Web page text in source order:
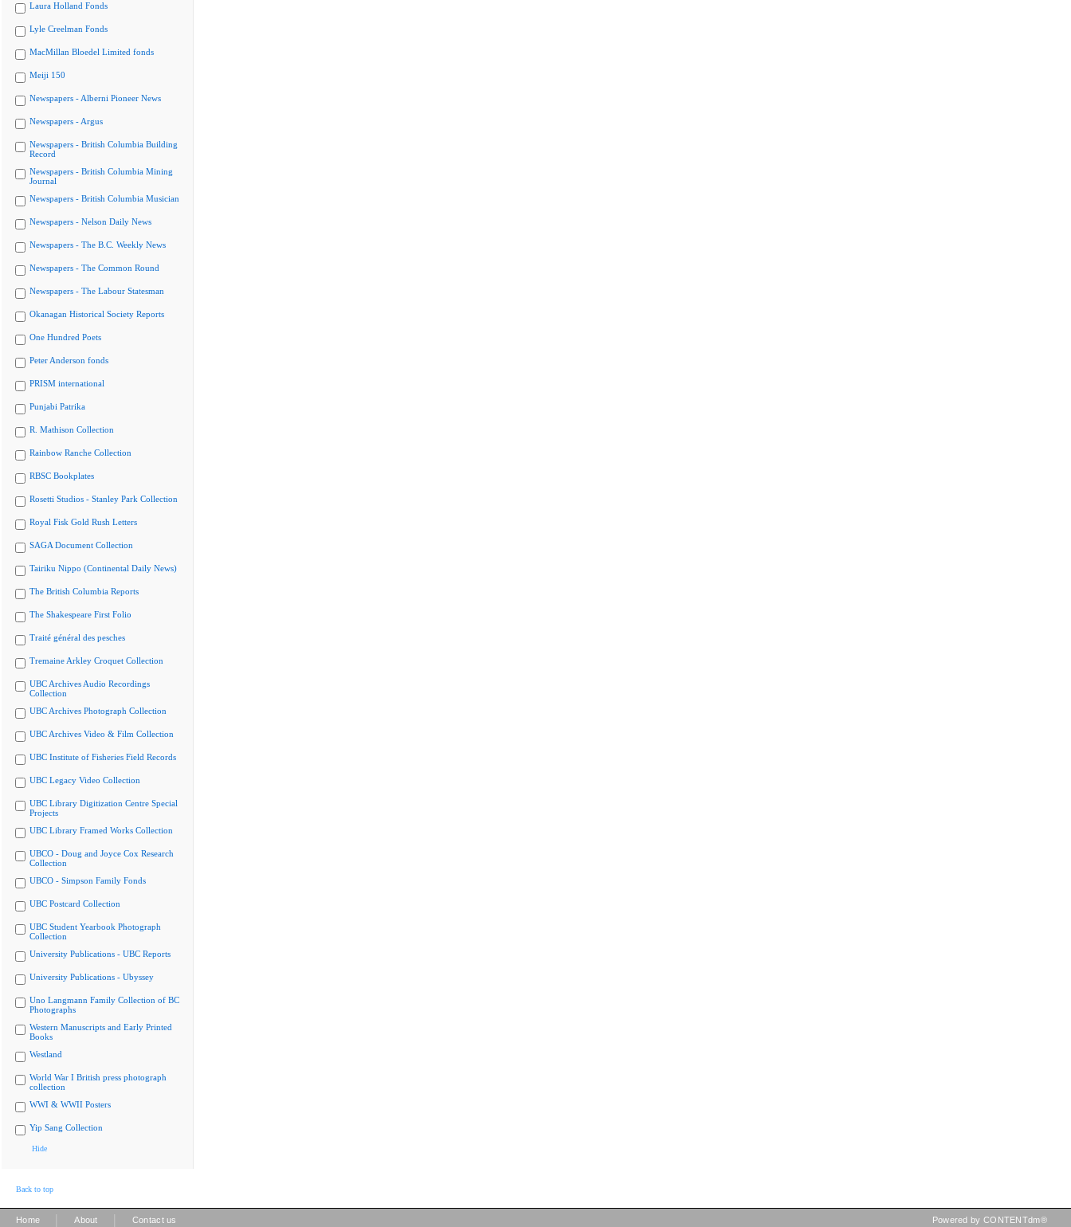
Laura Holland Fonds
Lyle Creelman Fonds
MacMillan Bloedel Limited fonds
Meiji 150
Newspapers - Alberni Pioneer News
Newspapers - Argus
Newspapers - British Columbia Building
Record
Newspapers - British Columbia Mining
Journal
Newspapers - British Columbia Musician
Newspapers - Nelson Daily News
Newspapers - The B.C. Weekly News
Newspapers - The Common Round
Newspapers - The Labour Statesman
Okanagan Historical Society Reports
One Hundred Poets
Peter Anderson fonds
PRISM international
Punjabi Patrika
R. Mathison Collection
Rainbow Ranche Collection
RBSC Bookplates
Rosetti Studios - Stanley Park Collection
Royal Fisk Gold Rush Letters
SAGA Document Collection
Tairiku Nippo (Continental Daily News)
The British Columbia Reports
The Shakespeare First Folio
Traité général des pesches
Tremaine Arkley Croquet Collection
UBC Archives Audio Recordings
Collection
UBC Archives Photograph Collection
UBC Archives Video & Film Collection
UBC Institute of Fisheries Field Records
UBC Legacy Video Collection
UBC Library Digitization Centre Special
Projects
UBC Library Framed Works Collection
UBCO - Doug and Joyce Cox Research
Collection
UBCO - Simpson Family Fonds
UBC Postcard Collection
UBC Student Yearbook Photograph
Collection
University Publications - UBC Reports
University Publications - Ubyssey
Uno Langmann Family Collection of BC
Photographs
Western Manuscripts and Early Printed
Books
Westland
World War I British press photograph
collection
WWI & WWII Posters
Yip Sang Collection
Hide
Back to top
Home About Contact us Powered by CONTENTdm®